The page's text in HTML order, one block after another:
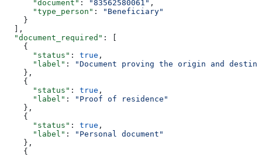
      "document"
: "83562580061" ,
      "type_person"
:
"Beneficiary"
    }
  ],
  "document_required"
: [
    {
      "status"
: true ,
      "label"
:
"Document proving the origin and
    },
    {
      "status"
: true ,
      "label"
:
"Proof of residence"
    },
    {
      "status"
: true ,
      "label"
:
"Personal document"
    },
    {